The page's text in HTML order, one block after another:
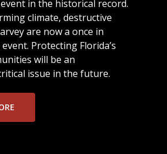
in the historical record.
climate, destructive
are now a once in
Protecting Florida’s
will be an
issue in the future.